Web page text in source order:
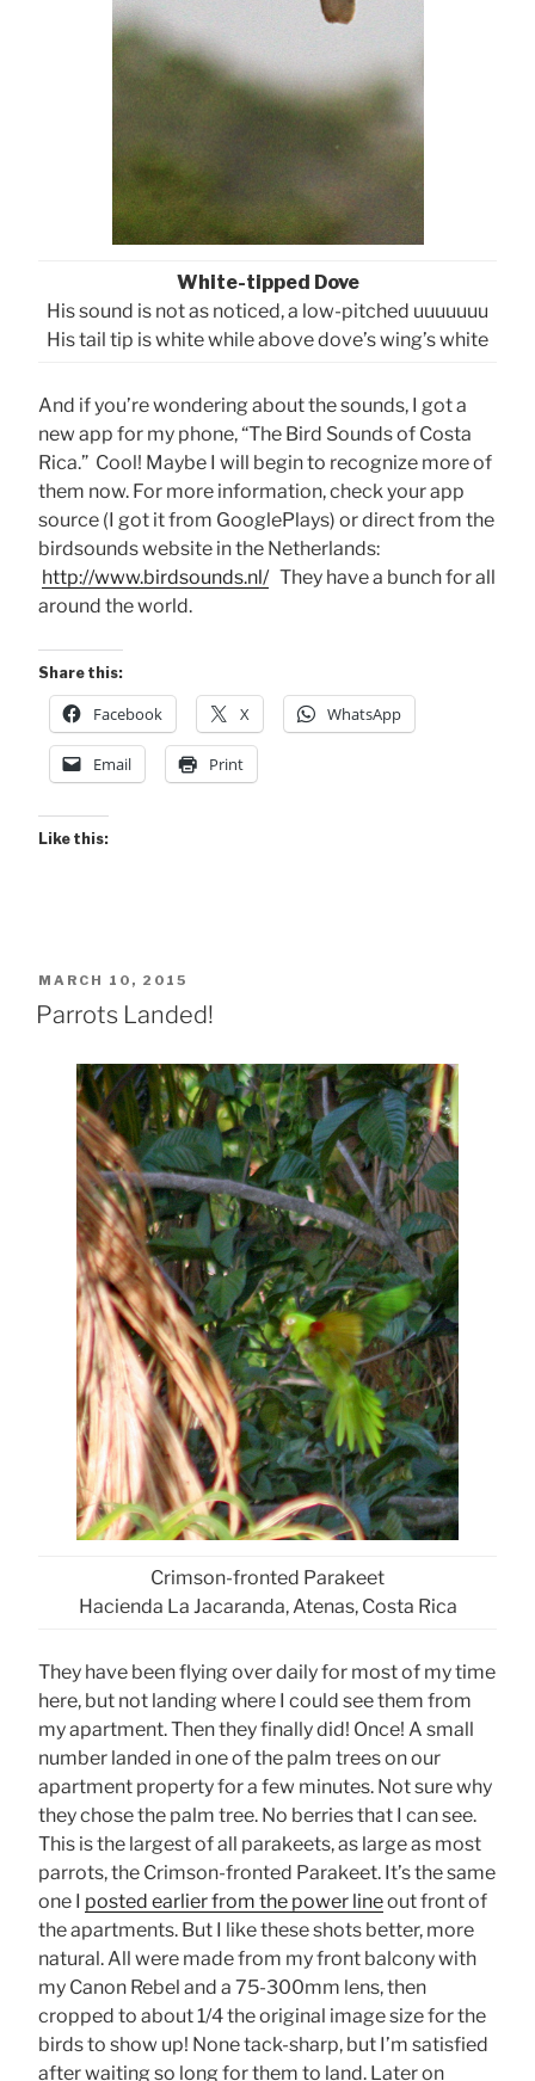
White-tipped Dove
His sound is not as noticed, a low-pitched uuuuuuu
His tail tip is white while above dove’s wing’s white
And if you’re wondering about the sounds, I got a
new app for my phone, “The Bird Sounds of Costa
Rica.” Cool! Maybe I will begin to recognize more of
them now. For more information, check your app
source (I got it from GooglePlays) or direct from the
birdsounds website in the Netherlands:
http://www.birdsounds.nl/They have a bunch for all
around the world.
Share this:
Facebook X WhatsApp
Email Print
Like this:
POSTED
ON
MARCH 10, 2015
Parrots Landed!
Crimson-fronted Parakeet
Hacienda La Jacaranda, Atenas, Costa Rica
They have been flying over daily for most of my time
here, but not landing where I could see them from
my apartment. Then they finally did! Once! A small
number landed in one of the palm trees on our
apartment property for a few minutes. Not sure why
they chose the palm tree. No berries that I can see.
This is the largest of all parakeets, as large as most
parrots, the Crimson-fronted Parakeet. It’s the same
one I posted earlier from the power lineout front of
the apartments. But I like these shots better, more
natural. All were made from my front balcony with
my Canon Rebel and a 75-300mm lens, then
cropped to about 1/4 the original image size for the
birds to show up! None tack-sharp, but I’m satisfied
after waiting so long for them to land. Later on